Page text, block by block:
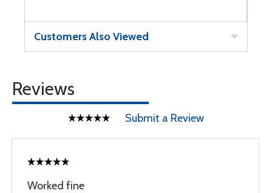
Customers Also Viewed
Reviews
Submit a Review
Worked fine